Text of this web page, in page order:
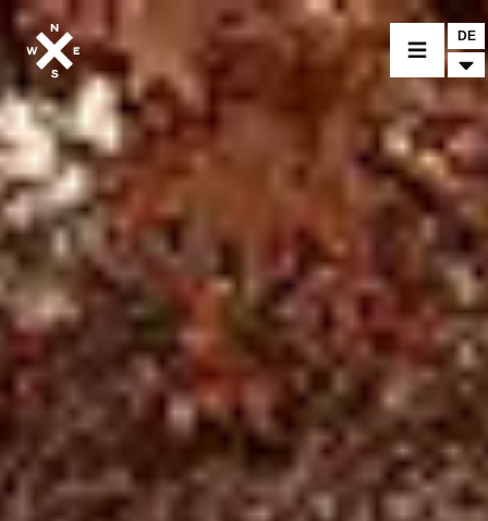
MOTORRÄDER
SUNRAY
CROSSFIRE
BEKLEIDUNG
ZUBEHÖR
FINDE EINEN HÄNDLER
DE